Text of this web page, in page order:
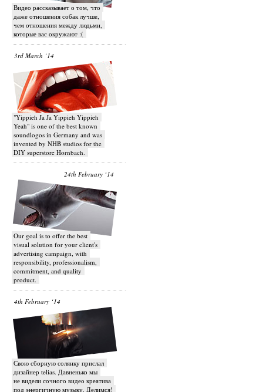
Видео рассказывает о том, что
даже отношения собак лучше,
чем отношения между людьми,
которые вас окружают :(
3rd March ‘14
"Yippieh Ja Ja Yippieh Yippieh
Yeah" is one of the best known
soundlogos in Germany and was
invented by NHB studios for the
DIY superstore Hornbach.
24th February ‘14
Our goal is to offer the best
visual solution for your client's
advertising campaign, with
responsibility, professionalism,
commitment, and quality
product.
4th February ‘14
Свою сборную солянку прислал
дизайнер telias. Давненько мы
не видели сочного видео креатива
под энергичную музыку. Делимся!